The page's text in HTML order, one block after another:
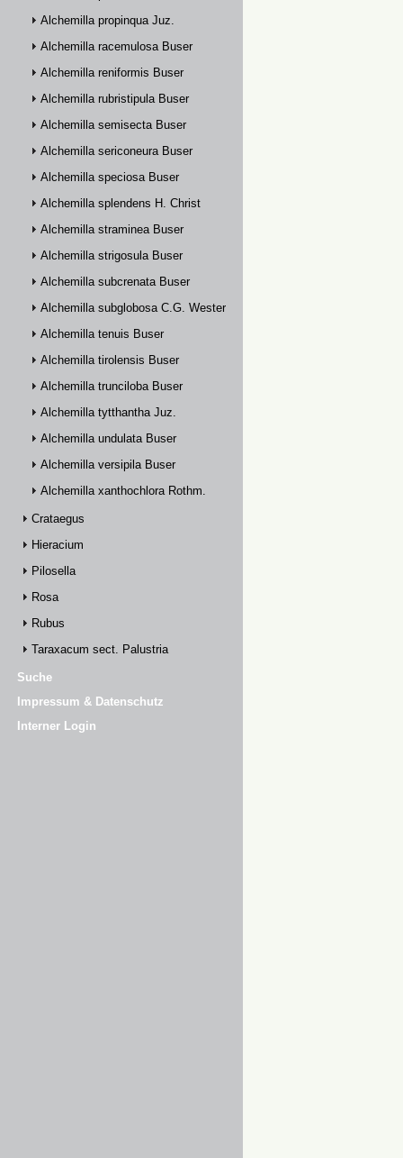
Alchemilla propinqua Juz.
Alchemilla racemulosa Buser
Alchemilla reniformis Buser
Alchemilla rubristipula Buser
Alchemilla semisecta Buser
Alchemilla sericoneura Buser
Alchemilla speciosa Buser
Alchemilla splendens H. Christ
Alchemilla straminea Buser
Alchemilla strigosula Buser
Alchemilla subcrenata Buser
Alchemilla subglobosa C.G. Westerlund
Alchemilla tenuis Buser
Alchemilla tirolensis Buser
Alchemilla trunciloba Buser
Alchemilla tytthantha Juz.
Alchemilla undulata Buser
Alchemilla versipila Buser
Alchemilla xanthochlora Rothm.
Crataegus
Hieracium
Pilosella
Rosa
Rubus
Taraxacum sect. Palustria
Suche
Impressum & Datenschutz
Interner Login